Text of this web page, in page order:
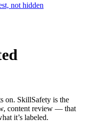
not hidden
on. SkillSafety is the
content review — that
it’s labeled.